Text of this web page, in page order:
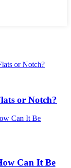
or Notch?
Can It Be